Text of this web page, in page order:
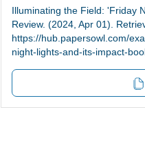
Illuminating the Field: 'Friday
Review. (2024, Apr 01).
https://hub.papersowl.com/
night-lights-and-its-impact-